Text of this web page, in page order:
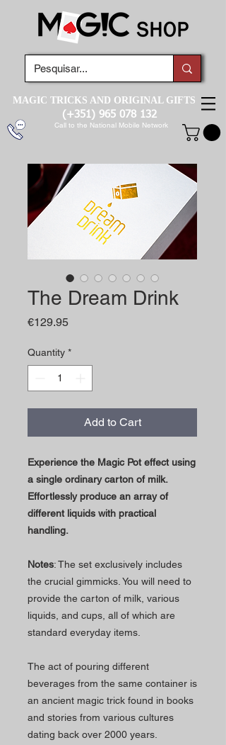
MAGIC TRICKS AND ORIGINAL GIFTS
(+351) 965 078 132
Call to the National Mobile Network
The Dream Drink
€129.95Price
Quantity *
Add to Cart
Experience the Magic Pot effect using
a single ordinary carton of milk.
Effortlessly produce an array of
different liquids with practical
handling.
Notes: The set exclusively includes
the crucial gimmicks. You will need to
provide the carton of milk, various
liquids, and cups, all of which are
standard everyday items.
The act of pouring different
beverages from the same container is
an ancient magic trick found in books
and stories from various cultures
dating back over 2000 years.